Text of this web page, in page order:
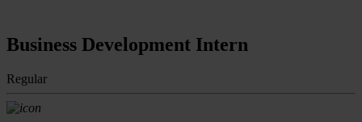
Business Development Intern
Regular